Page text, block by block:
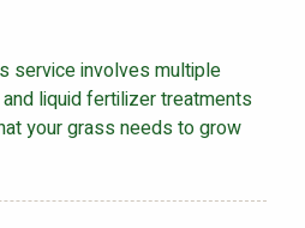
service involves multiple
liquid fertilizer treatments
your grass needs to grow